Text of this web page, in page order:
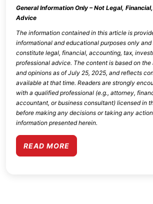
General Information Only – Not Legal,
Advice
The information contained in this article is
informational and educational purposes only
constitute legal, financial, accounting, tax,
professional advice. The content is based on the
and opinions as ofJuly 25, 2025, and reflects
available at that time. Readers are strongly
with a qualified professional (e.g., attorney,
accountant, or business consultant) licensed in
before making any decisions or taking any
information presented herein.
READ MORE